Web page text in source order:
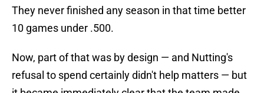
They never finished any season in that time better
10 games under .500.
Now, part of that was by design — and Nutting's
refusal to spend certainly didn't help matters — but